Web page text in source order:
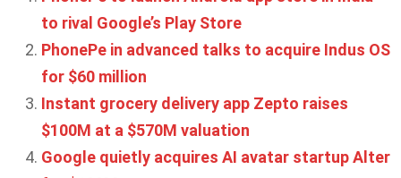
to rival Google’s Play Store
PhonePe in advanced talks to acquire Indus OS
for $60 million
Instant grocery delivery app Zepto raises
$100M at a $570M valuation
Google quietly acquires AI avatar startup Alter